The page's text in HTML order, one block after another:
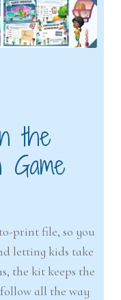
the
Game
print file, so you
letting kids take
the kit keeps the
all the way